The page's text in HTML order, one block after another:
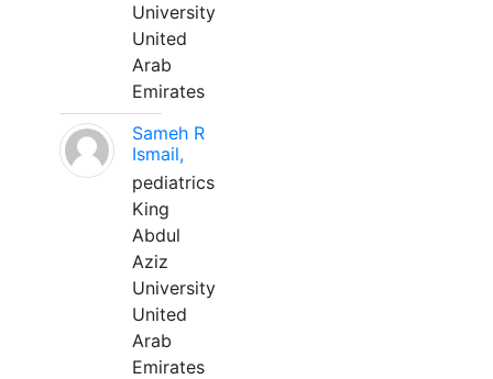
University
United
Arab
Emirates
Sameh R
Ismail,
pediatrics
King
Abdul
Aziz
University
United
Arab
Emirates